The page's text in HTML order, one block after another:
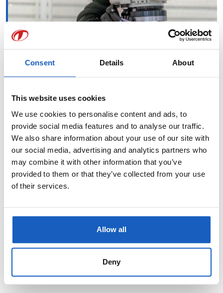
Consent Details About
This website uses cookies
We use cookies to personalise content and ads, to
provide social media features and to analyse our traffic.
We also share information about your use of our site with
our social media, advertising and analytics partners who
may combine it with other information that you’ve
provided to them or that they’ve collected from your use
of their services.
Allow all
Deny